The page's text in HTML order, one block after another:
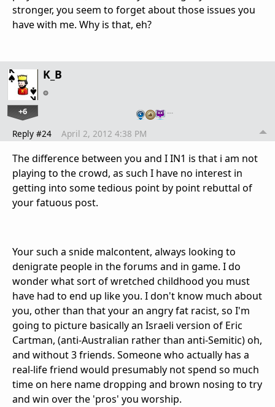
stronger, you seem to forget about those issues you
have with me. Why is that, eh?
K_B
+6 …
Reply #24 April 2, 2012 4:38 PM
The difference between you and I IN1 is that i am not
playing to the crowd, as such I have no interest in
getting into some tedious point by point rebuttal of
your fatuous post.
Your such a snide malcontent, always looking to
denigrate people in the forums and in game. I do
wonder what sort of wretched childhood you must
have had to end up like you. I don't know much about
you, other than that your an angry fat racist, so I'm
going to picture basically an Israeli version of Eric
Cartman, (anti-Australian rather than anti-Semitic) oh,
and without 3 friends. Someone who actually has a
real-life friend would presumably not spend so much
time on here name dropping and brown nosing to try
and win over the 'pros' you worship.